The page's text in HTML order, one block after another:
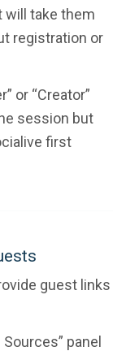
will take them
registration or
or “Creator”
session but
first
guest links
panel